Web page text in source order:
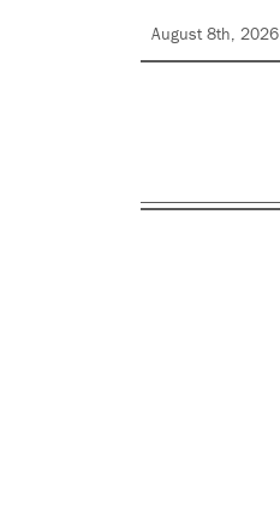
August 8th, 2026